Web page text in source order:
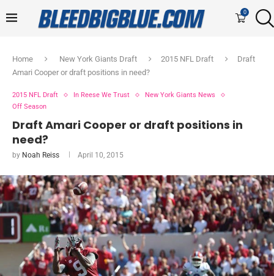
0
Home New York Giants Draft 2015 NFL Draft
Draft
Amari Cooper or draft positions in need?
2015 NFL Draft In Reese We Trust
New York Giants News
Off Season
Draft Amari Cooper or draft positions in
need?
by Noah Reiss April 10, 2015